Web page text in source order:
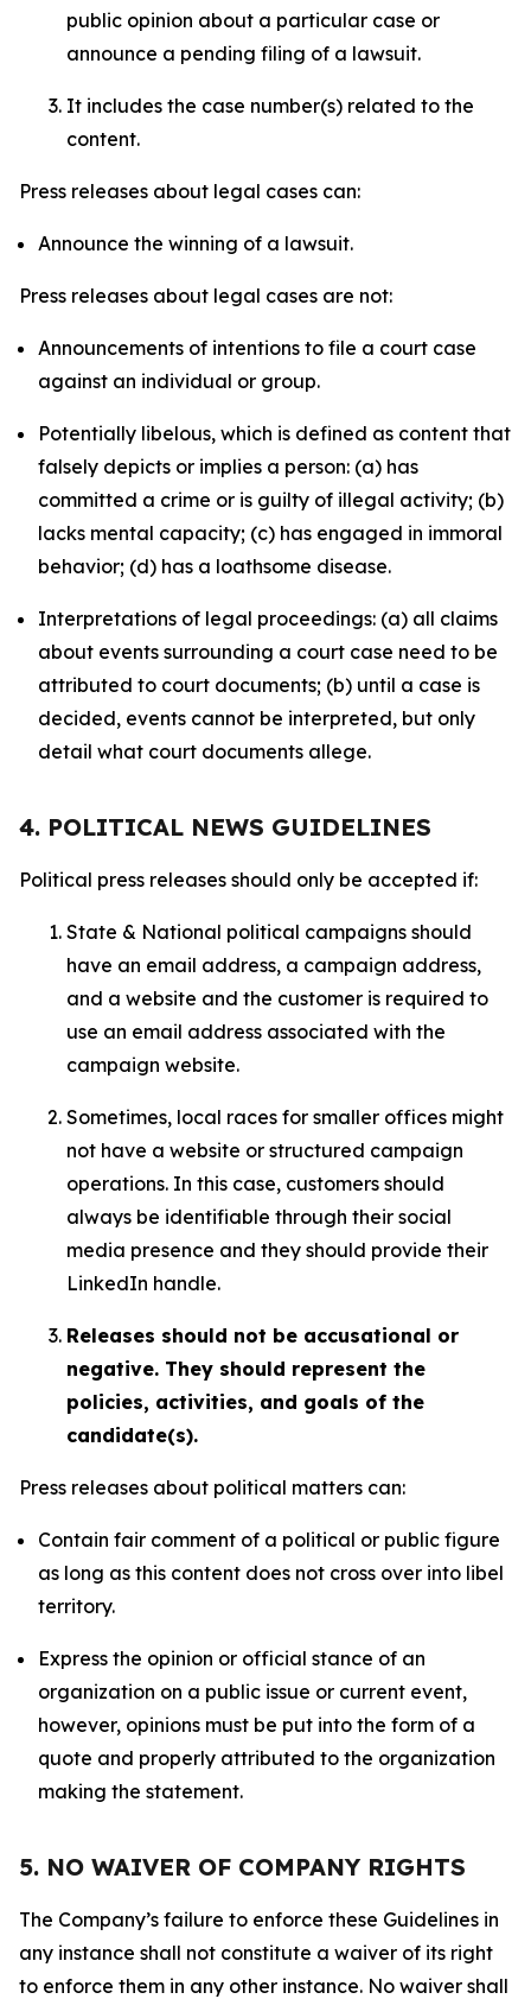
public opinion about a particular case or
announce a pending filing of a lawsuit.
It includes the case number(s) related to the
content.
Press releases about legal cases can:
Announce the winning of a lawsuit.
Press releases about legal cases are not:
Announcements of intentions to file a court case
against an individual or group.
Potentially libelous, which is defined as content that
falsely depicts or implies a person: (a) has
committed a crime or is guilty of illegal activity; (b)
lacks mental capacity; (c) has engaged in immoral
behavior; (d) has a loathsome disease.
Interpretations of legal proceedings: (a) all claims
about events surrounding a court case need to be
attributed to court documents; (b) until a case is
decided, events cannot be interpreted, but only
detail what court documents allege.
4. POLITICAL NEWS GUIDELINES
Political press releases should only be accepted if:
State & National political campaigns should
have an email address, a campaign address,
and a website and the customer is required to
use an email address associated with the
campaign website.
Sometimes, local races for smaller offices might
not have a website or structured campaign
operations. In this case, customers should
always be identifiable through their social
media presence and they should provide their
LinkedIn handle.
Releases should not be accusational or
negative. They should represent the
policies, activities, and goals of the
candidate(s).
Press releases about political matters can:
Contain fair comment of a political or public figure
as long as this content does not cross over into libel
territory.
Express the opinion or official stance of an
organization on a public issue or current event,
however, opinions must be put into the form of a
quote and properly attributed to the organization
making the statement.
5. NO WAIVER OF COMPANY RIGHTS
The Company’s failure to enforce these Guidelines in
any instance shall not constitute a waiver of its right
to enforce them in any other instance. No waiver shall